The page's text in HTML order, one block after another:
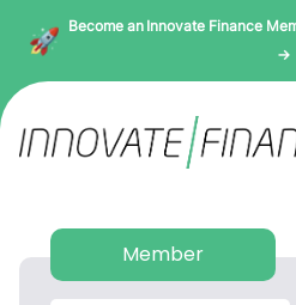
Become an Innovate Finance
→
Member